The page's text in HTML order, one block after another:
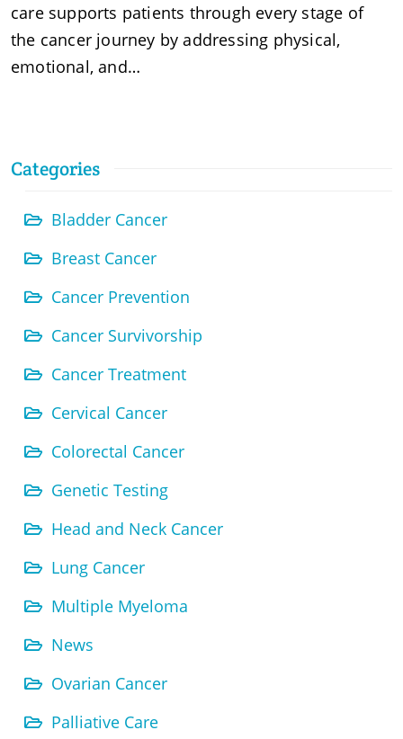
care supports patients through every stage of
the cancer journey by addressing physical,
emotional, and…
Categories
Bladder Cancer
Breast Cancer
Cancer Prevention
Cancer Survivorship
Cancer Treatment
Cervical Cancer
Colorectal Cancer
Genetic Testing
Head and Neck Cancer
Lung Cancer
Multiple Myeloma
News
Ovarian Cancer
Palliative Care